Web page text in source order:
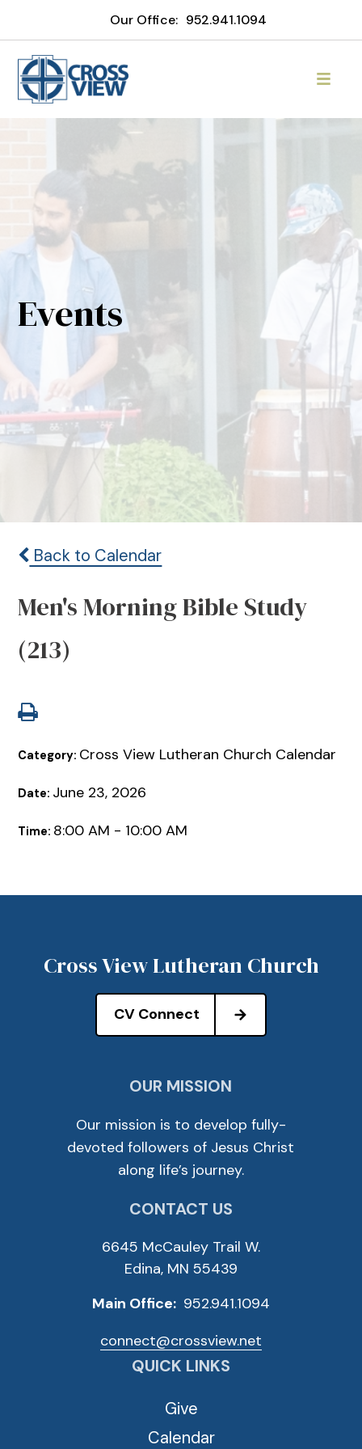
Our Office: 952.941.1094
Events
Back to Calendar
Men's Morning Bible Study
(213)
Category: Cross View Lutheran Church Calendar
Date: June 23, 2026
Time: 8:00 AM - 10:00 AM
Cross View Lutheran Church
CV Connect
OUR MISSION
Our mission is to develop fully-
devoted followers of Jesus Christ
along life’s journey.
CONTACT US
6645 McCauley Trail W.
Edina, MN 55439
Main Office: 952.941.1094
connect@crossview.net
QUICK LINKS
Give
Calendar